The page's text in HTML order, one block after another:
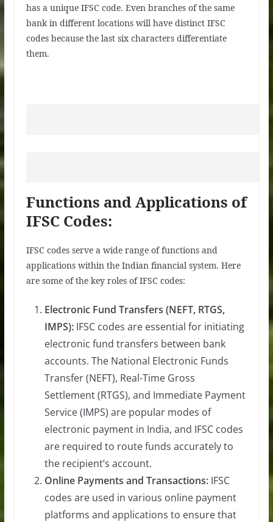
has a unique IFSC code. Even branches of the same
bank in different locations will have distinct IFSC
codes because the last six characters differentiate
them.
Functions and Applications of
IFSC Codes:
IFSC codes serve a wide range of functions and
applications within the Indian financial system. Here
are some of the key roles of IFSC codes:
Electronic Fund Transfers (NEFT, RTGS,
IMPS):IFSC codes are essential for initiating
electronic fund transfers between bank
accounts. The National Electronic Funds
Transfer (NEFT), Real-Time Gross
Settlement (RTGS), and Immediate Payment
Service (IMPS) are popular modes of
electronic payment in India, and IFSC codes
are required to route funds accurately to
the recipient’s account.
Online Payments and Transactions:IFSC
codes are used in various online payment
platforms and applications to ensure that